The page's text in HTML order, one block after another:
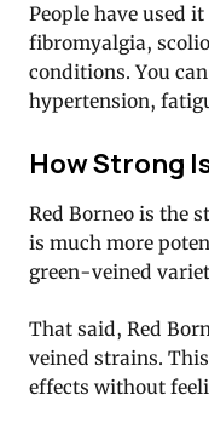
People have used
fibromyalgia,
conditions. You
hypertension,
How Strong
Red Borneo is the
is much more
green-veined
That said, Red
veined strains.
effects without